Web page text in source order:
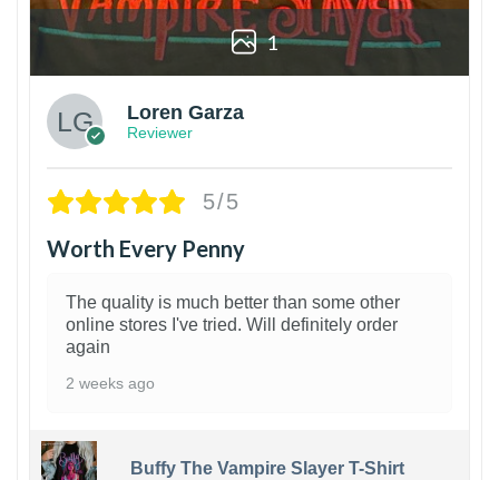
1
Loren Garza
Reviewer
5/5
Worth Every Penny
The quality is much better than some other
online stores I've tried. Will definitely order
again
2 weeks ago
Buffy The Vampire Slayer T-Shirt